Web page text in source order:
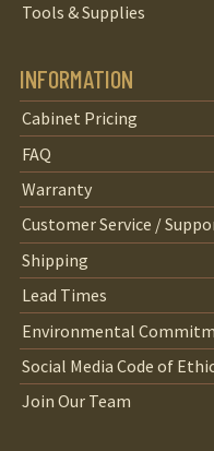
Tools & Supplies
INFORMATION
Cabinet Pricing
FAQ
Warranty
Customer Service /
Shipping
Lead Times
Environmental
Social Media Code of
Join Our Team